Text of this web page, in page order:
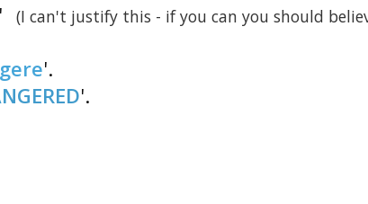
'
(I can't justify this - if you can you should
'.
'.